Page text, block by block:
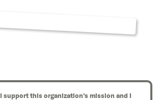
I support this organization’s mission and I